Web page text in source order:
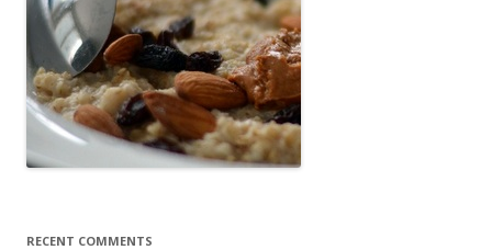
RECENT COMMENTS